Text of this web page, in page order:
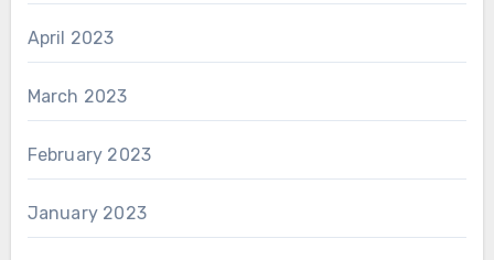
April 2023
March 2023
February 2023
January 2023